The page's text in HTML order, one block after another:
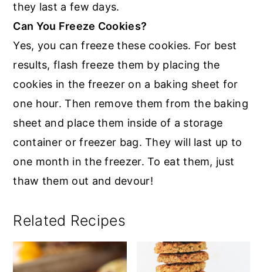
they last a few days.
Can You Freeze Cookies?
Yes, you can freeze these cookies. For best
results, flash freeze them by placing the
cookies in the freezer on a baking sheet for
one hour. Then remove them from the baking
sheet and place them inside of a storage
container or freezer bag. They will last up to
one month in the freezer. To eat them, just
thaw them out and devour!
Related Recipes